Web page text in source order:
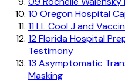
10 Oregon Hospital
11LL Cool J and
12Florida Hospital
Testimony
13 Asymptomatic
Masking